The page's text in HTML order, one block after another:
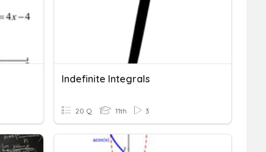
Indefinite Integrals
20 Q 11th 3